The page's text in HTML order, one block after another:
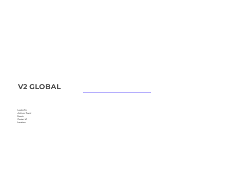
V2 GLOBAL
Leadership
Advisory Board
Experts
Contact V2
Locations